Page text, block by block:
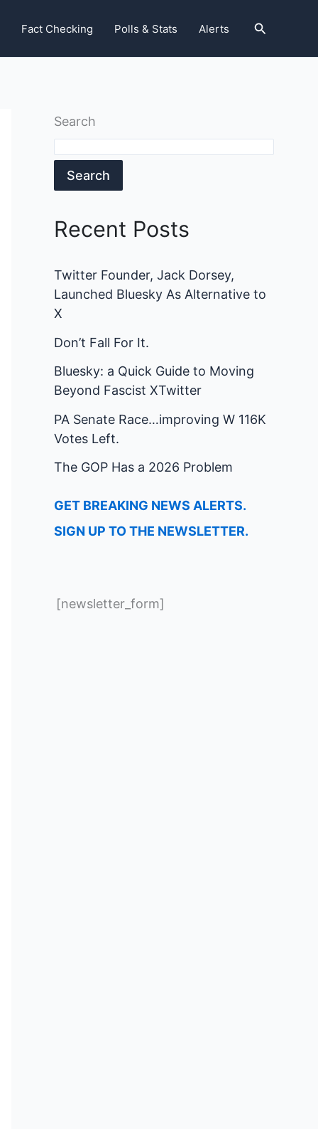
Fact Checking Polls & Stats Alerts Search
Search
Search
Recent Posts
Twitter Founder, Jack Dorsey,
Launched Bluesky As Alternative to
X
Don’t Fall For It.
Bluesky: a Quick Guide to Moving
Beyond Fascist XTwitter
PA Senate Race…improving W 116K
Votes Left.
The GOP Has a 2026 Problem
GET BREAKING NEWS ALERTS.
SIGN UP TO THE NEWSLETTER.
[newsletter_form]